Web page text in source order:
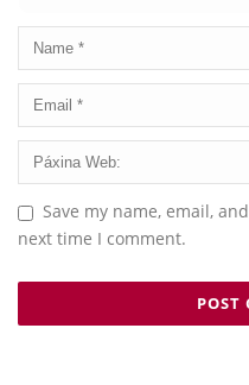
Save my name, email,
next time I comment.